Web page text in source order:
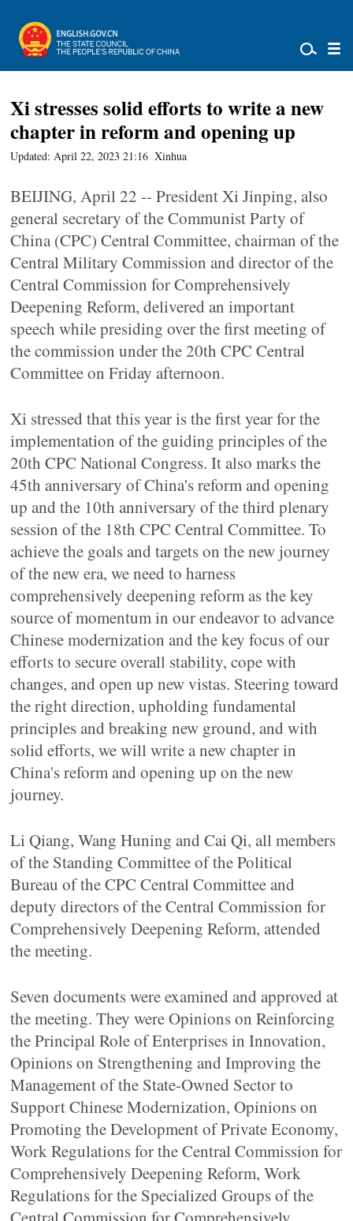
Xi stresses solid efforts to write a new
chapter in reform and opening up
Updated: April 22, 2023 21:16 Xinhua
BEIJING, April 22 -- President Xi Jinping, also
general secretary of the Communist Party of
China (CPC) Central Committee, chairman of the
Central Military Commission and director of the
Central Commission for Comprehensively
Deepening Reform, delivered an important
speech while presiding over the first meeting of
the commission under the 20th CPC Central
Committee on Friday afternoon.
Xi stressed that this year is the first year for the
implementation of the guiding principles of the
20th CPC National Congress. It also marks the
45th anniversary of China's reform and opening
up and the 10th anniversary of the third plenary
session of the 18th CPC Central Committee. To
achieve the goals and targets on the new journey
of the new era, we need to harness
comprehensively deepening reform as the key
source of momentum in our endeavor to advance
Chinese modernization and the key focus of our
efforts to secure overall stability, cope with
changes, and open up new vistas. Steering toward
the right direction, upholding fundamental
principles and breaking new ground, and with
solid efforts, we will write a new chapter in
China's reform and opening up on the new
journey.
Li Qiang, Wang Huning and Cai Qi, all members
of the Standing Committee of the Political
Bureau of the CPC Central Committee and
deputy directors of the Central Commission for
Comprehensively Deepening Reform, attended
the meeting.
Seven documents were examined and approved at
the meeting. They were Opinions on Reinforcing
the Principal Role of Enterprises in Innovation,
Opinions on Strengthening and Improving the
Management of the State-Owned Sector to
Support Chinese Modernization, Opinions on
Promoting the Development of Private Economy,
Work Regulations for the Central Commission for
Comprehensively Deepening Reform, Work
Regulations for the Specialized Groups of the